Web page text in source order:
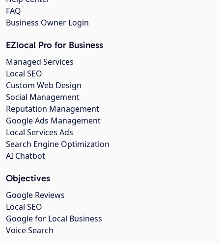
FAQ
Business Owner Login
EZlocal Pro for Business
Managed Services
Local SEO
Custom Web Design
Social Management
Reputation Management
Google Ads Management
Local Services Ads
Search Engine Optimization
AI Chatbot
Objectives
Google Reviews
Local SEO
Google for Local Business
Voice Search